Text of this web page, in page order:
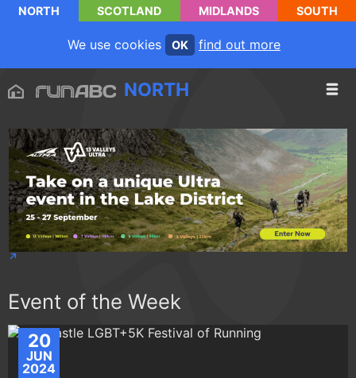
NORTH SCOTLAND MIDLANDS SOUTH
We use cookies OK find out more
NORTH
Event of the Week
20
JUN
2024